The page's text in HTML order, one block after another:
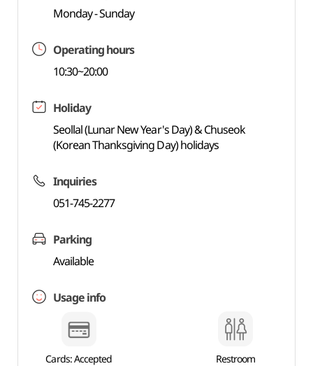
Monday - Sunday
Operating hours
10:30~20:00
Holiday
Seollal (Lunar New Year's Day) & Chuseok
(Korean Thanksgiving Day) holidays
Inquiries
051-745-2277
Parking
Available
Usage info
Cards: Accepted Restroom